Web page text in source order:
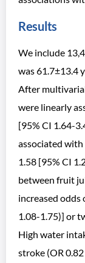
Results
We include
was 61.7±13.4
After
were linearly
[95% CI 1.64-
associated
1.58 [95% CI
between fruit
increased odds
1.08-1.75)] or
High water
stroke (OR